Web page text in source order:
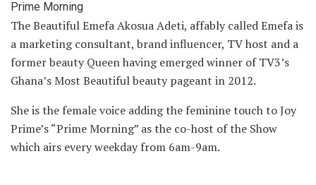
The Beautiful Emefa Akosua Adeti, affably called Emefa is
a marketing consultant, brand influencer, TV host and a
former beauty Queen having emerged winner of TV3’s
Ghana’s Most Beautiful beauty pageant in 2012.
She is the female voice adding the feminine touch to Joy
Prime’s “Prime Morning” as the co-host of the Show
which airs every weekday from 6am-9am.